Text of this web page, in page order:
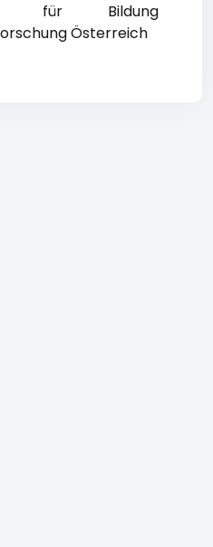
für Bildung
Österreich